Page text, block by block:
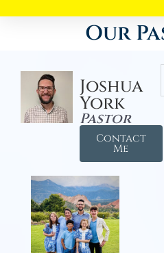
Our
Joshua
York
Pastor
Contact
Me